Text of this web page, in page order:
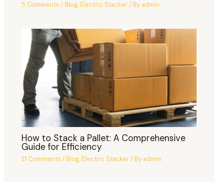
5 Comments /Blog,Electric Stacker/ By admin
How to Stack a Pallet: A Comprehensive
Guide for Efficiency
21 Comments /Blog,Electric Stacker/ By admin